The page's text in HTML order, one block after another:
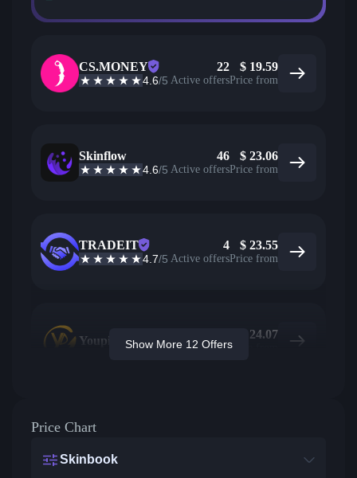
CS.MONEY
4.6/5
22
Active offers
$ 19.59
Price from
Skinflow
4.6/5
46
Active offers
$ 23.06
Price from
TRADEIT
4.7/5
4
Active offers
$ 23.55
Price from
Youpin 24.07
Price from
Show More 12 Offers
Price Chart
Skinbook